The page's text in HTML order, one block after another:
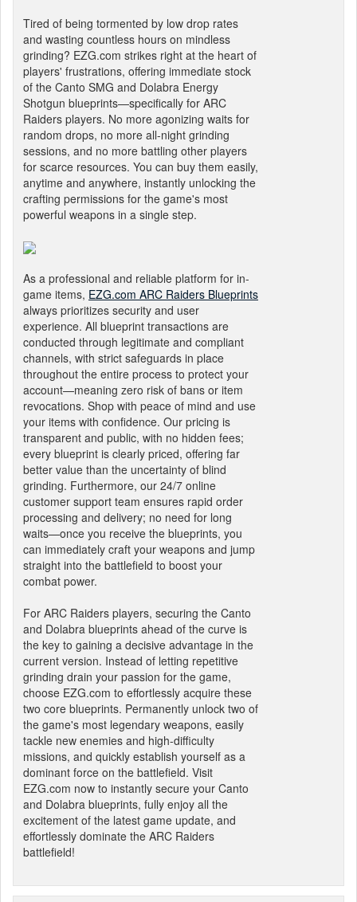
Tired of being tormented by low drop rates
and wasting countless hours on mindless
grinding? EZG.com strikes right at the heart of
players' frustrations, offering immediate stock
of the Canto SMG and Dolabra Energy
Shotgun blueprints—specifically for ARC
Raiders players. No more agonizing waits for
random drops, no more all-night grinding
sessions, and no more battling other players
for scarce resources. You can buy them easily,
anytime and anywhere, instantly unlocking the
crafting permissions for the game's most
powerful weapons in a single step.
As a professional and reliable platform for in-
game items, EZG.com ARC Raiders Blueprints
always prioritizes security and user
experience. All blueprint transactions are
conducted through legitimate and compliant
channels, with strict safeguards in place
throughout the entire process to protect your
account—meaning zero risk of bans or item
revocations. Shop with peace of mind and use
your items with confidence. Our pricing is
transparent and public, with no hidden fees;
every blueprint is clearly priced, offering far
better value than the uncertainty of blind
grinding. Furthermore, our 24/7 online
customer support team ensures rapid order
processing and delivery; no need for long
waits—once you receive the blueprints, you
can immediately craft your weapons and jump
straight into the battlefield to boost your
combat power.
For ARC Raiders players, securing the Canto
and Dolabra blueprints ahead of the curve is
the key to gaining a decisive advantage in the
current version. Instead of letting repetitive
grinding drain your passion for the game,
choose EZG.com to effortlessly acquire these
two core blueprints. Permanently unlock two of
the game's most legendary weapons, easily
tackle new enemies and high-difficulty
missions, and quickly establish yourself as a
dominant force on the battlefield. Visit
EZG.com now to instantly secure your Canto
and Dolabra blueprints, fully enjoy all the
excitement of the latest game update, and
effortlessly dominate the ARC Raiders
battlefield!